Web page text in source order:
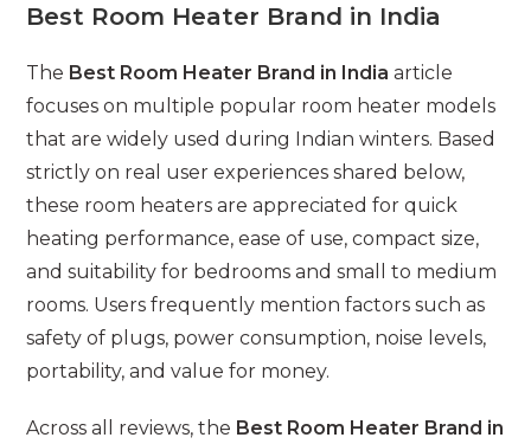
Best Room Heater Brand in India
The Best Room Heater Brand in India article
focuses on multiple popular room heater models
that are widely used during Indian winters. Based
strictly on real user experiences shared below,
these room heaters are appreciated for quick
heating performance, ease of use, compact size,
and suitability for bedrooms and small to medium
rooms. Users frequently mention factors such as
safety of plugs, power consumption, noise levels,
portability, and value for money.
Across all reviews, the Best Room Heater Brand in